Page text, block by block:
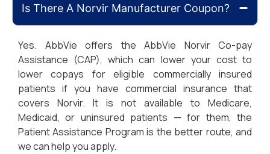
Is There A Norvir Manufacturer Coupon?
Yes. AbbVie offers the AbbVie Norvir Co-pay
Assistance (CAP), which can lower your cost to
lower copays for eligible commercially insured
patients if you have commercial insurance that
covers Norvir. It is not available to Medicare,
Medicaid, or uninsured patients — for them, the
Patient Assistance Program is the better route, and
we can help you apply.